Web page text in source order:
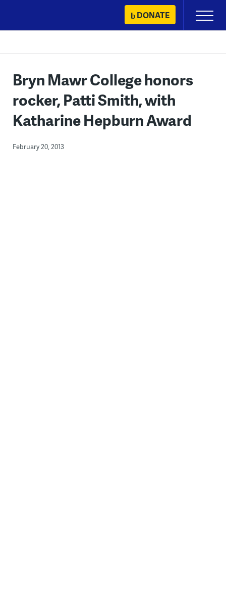
content
DONATE
Primary
Menu
Bryn Mawr College honors
rocker, Patti Smith, with
Katharine Hepburn Award
February 20, 2013